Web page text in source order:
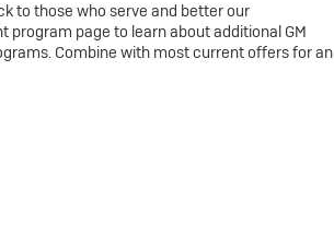
to those who serve and better our
program page to learn about additional GM
Combine with most current offers for an